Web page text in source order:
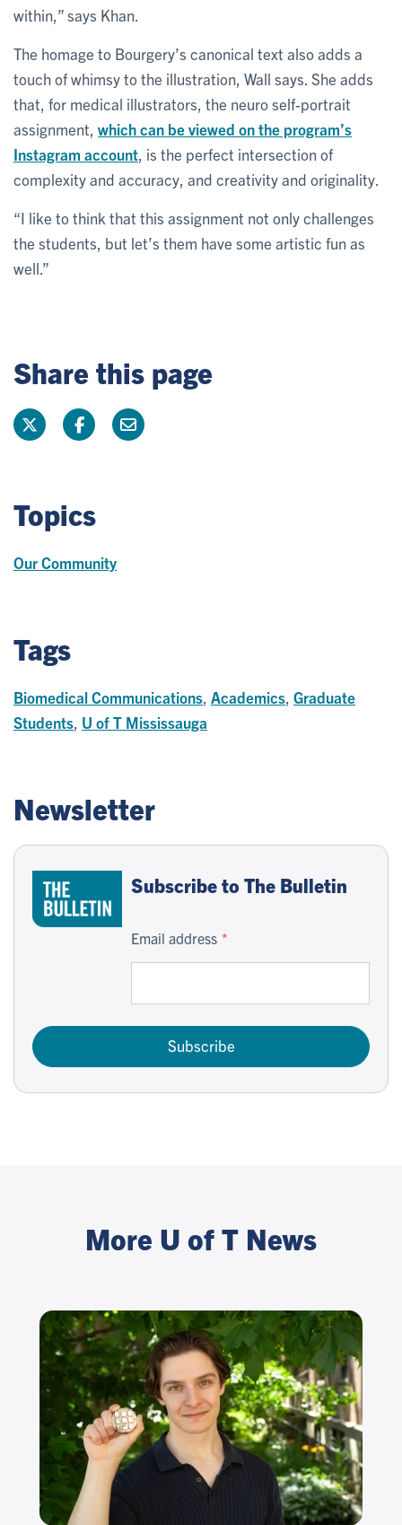
within,” says Khan.
The homage to Bourgery’s canonical text also adds a
touch of whimsy to the illustration, Wall says. She adds
that, for medical illustrators, the neuro self-portrait
assignment, which can be viewed on the program’s
Instagram account , is the perfect intersection of
complexity and accuracy, and creativity and originality.
“I like to think that this assignment not only challenges
the students, but let’s them have some artistic fun as
well.”
Share this page
Topics
Our Community
Tags
Biomedical Communications Academics Graduate
Students U of T Mississauga
Newsletter
Subscribe to The Bulletin
Email address
Subscribe
More U of T News